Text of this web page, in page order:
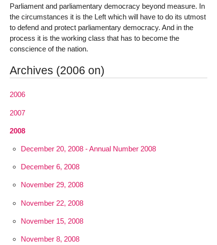
Parliament and parliamentary democracy beyond measure. In
the circumstances it is the Left which will have to do its utmost
to defend and protect parliamentary democracy. And in the
process it is the working class that has to become the
conscience of the nation.
Archives (2006 on)
2006
2007
2008
December 20, 2008 - Annual Number 2008
December 6, 2008
November 29, 2008
November 22, 2008
November 15, 2008
November 8, 2008